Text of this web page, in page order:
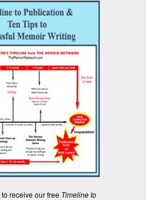
to receive our free Timeline to